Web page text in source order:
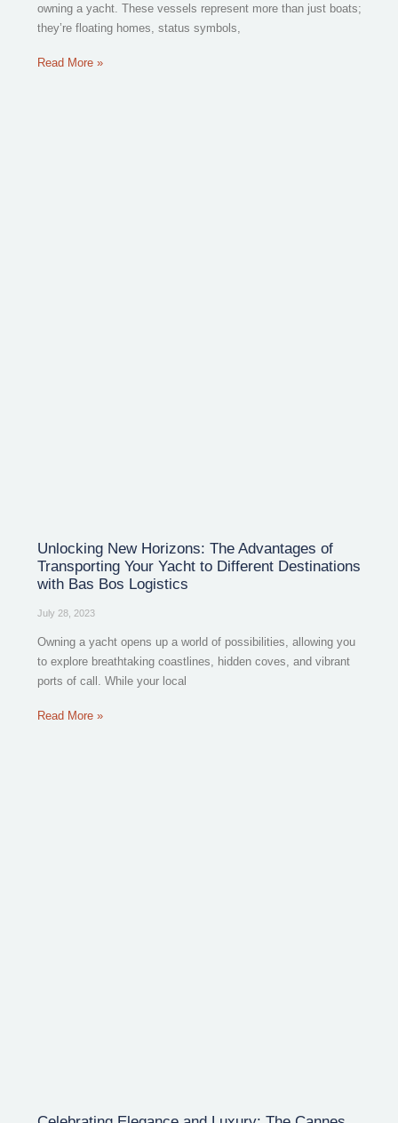
owning a yacht. These vessels represent more than just boats;
they’re floating homes, status symbols,
Read More »
Unlocking New Horizons: The Advantages of
Transporting Your Yacht to Different Destinations
with Bas Bos Logistics
July 28, 2023
Owning a yacht opens up a world of possibilities, allowing you
to explore breathtaking coastlines, hidden coves, and vibrant
ports of call. While your local
Read More »